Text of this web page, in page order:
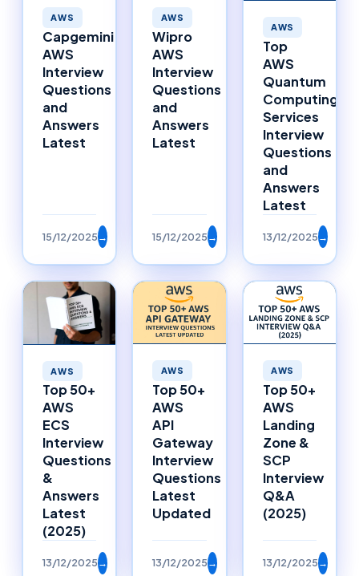
AWS
Capgemini
AWS
Interview
Questions
and
Answers
Latest
15/12/2025→
AWS
Wipro
AWS
Interview
Questions
and
Answers
Latest
15/12/2025→
AWS
Top
AWS
Quantum
Computing
Services
Interview
Questions
and
Answers
Latest
13/12/2025→
AWS
Top 50+
AWS
ECS
Interview
Questions
&
Answers
Latest
(2025)
13/12/2025→
AWS
Top 50+
AWS
API
Gateway
Interview
Questions
Latest
Updated
13/12/2025→
AWS
Top 50+
AWS
Landing
Zone &
SCP
Interview
Q&A
(2025)
13/12/2025→